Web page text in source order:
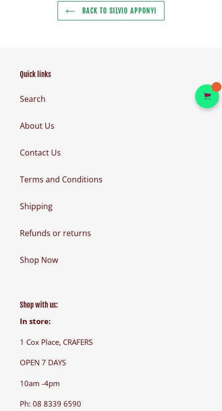
BACK TO SILVIO APPONYI
Quick links
Search
About Us
Contact Us
Terms and Conditions
Shipping
Refunds or returns
Shop Now
Shop with us:
In store:
1 Cox Place, CRAFERS
OPEN 7 DAYS
10am -4pm
Ph: 08 8339 6590